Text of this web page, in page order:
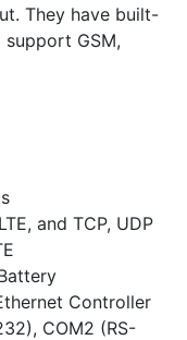
They have built-
support GSM,
and TCP, UDP
Controller
COM2 (RS-